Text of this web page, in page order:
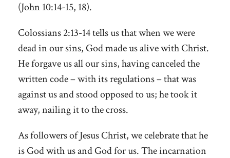
(John 10:14-15, 18).
Colossians 2:13-14 tells us that when we were
dead in our sins, God made us alive with Christ.
He forgave us all our sins, having canceled the
written code – with its regulations – that was
against us and stood opposed to us; he took it
away, nailing it to the cross.
As followers of Jesus Christ, we celebrate that he
is God with us and God for us. The incarnation